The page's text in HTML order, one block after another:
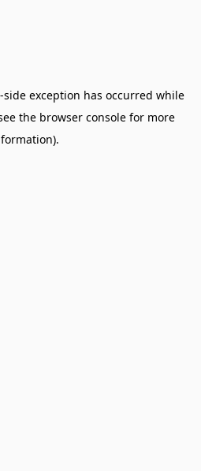
-side exception has occurred while
the browser console for more